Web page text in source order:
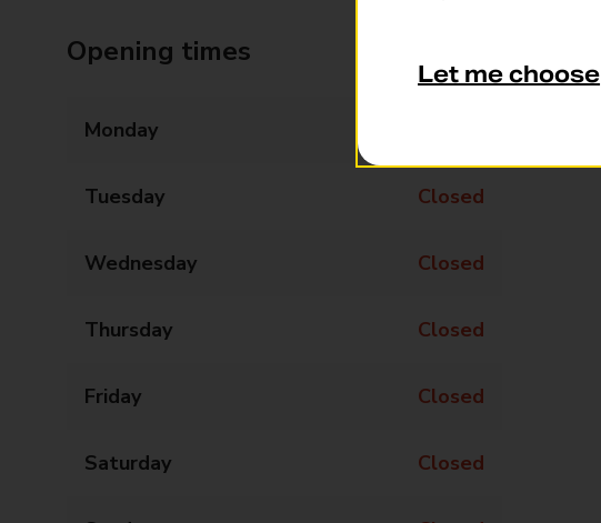
Opening times
Monday
Tuesday Closed
Wednesday Closed
Thursday Closed
Friday Closed
Saturday Closed
Let me choose